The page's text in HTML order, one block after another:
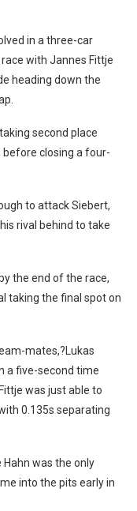
in a three-car
with Jannes Fittje
heading down the
second place
closing a four-
to attack Siebert,
rival behind to take
the end of the race,
taking the final spot on
mates,?Lukas
a five-second time
was just able to
0.135s separating
was the only
into the pits early in